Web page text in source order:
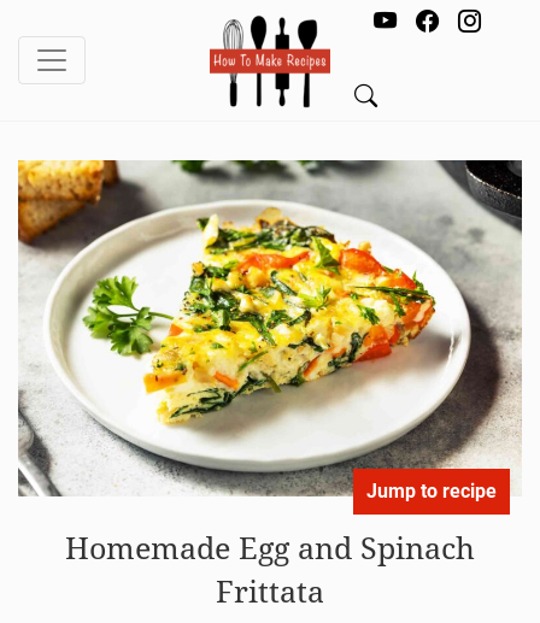
Jump to recipe
Homemade Egg and Spinach
Frittata